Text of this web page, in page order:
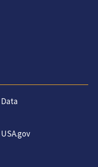
Data
USA.gov